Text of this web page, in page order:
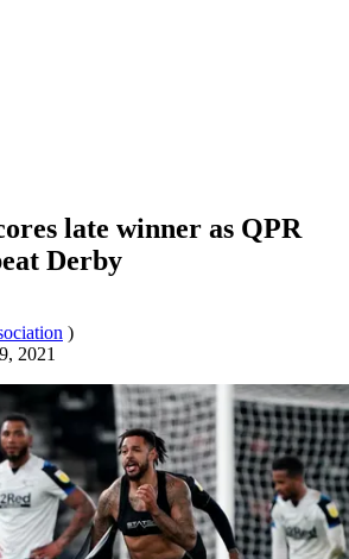
late winner as QPR
Derby
)
2021